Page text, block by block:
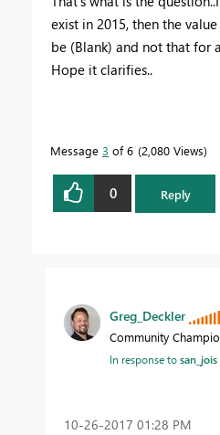
exist in 2015, then the
be (Blank) and not that for
Hope it clarifies..
Message 3 of 6 2,080 Views
0 Reply
Greg_Deckler
Community
In response tosan_jois
‎10-26-2017 01:28 PM